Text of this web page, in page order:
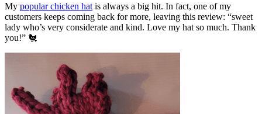
My popular chicken hat is always a big hit. In fact, one of my
customers keeps coming back for more, leaving this review: “sweet
lady who’s very considerate and kind. Love my hat so much. Thank
you!” 🐔